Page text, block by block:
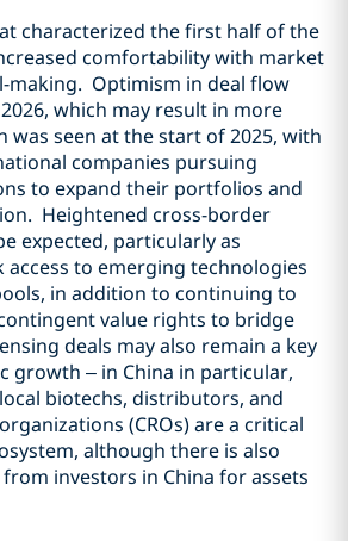
characterized the first half of the
comfortability with market
making. Optimism in deal flow
which may result in more
was seen at the start of 2025, with
companies pursuing
to expand their portfolios and
Heightened cross-border
expected, particularly as
access to emerging technologies
in addition to continuing to
value rights to bridge
deals may also remain a key
growth – in China in particular,
biotechs, distributors, and
(CROs) are a critical
although there is also
investors in China for assets